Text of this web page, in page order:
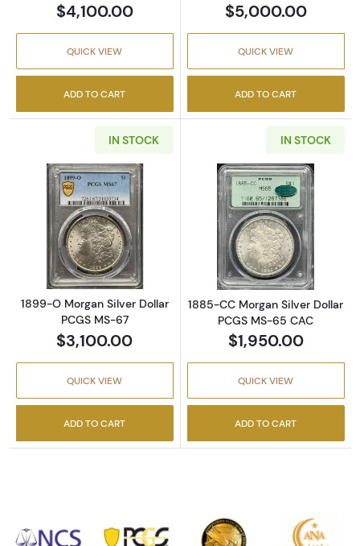
$4,100.00
QUICK VIEW
ADD TO CART
$5,000.00
QUICK VIEW
ADD TO CART
IN STOCK
Read more about1899-O Morgan Silver
1899-O Morgan Silver Dollar
PCGS MS-67
$3,100.00
QUICK VIEW
ADD TO CART
IN STOCK
Read more
1885-CC Morgan Silver Dollar
PCGS MS-65 CAC
$1,950.00
QUICK VIEW
ADD TO CART